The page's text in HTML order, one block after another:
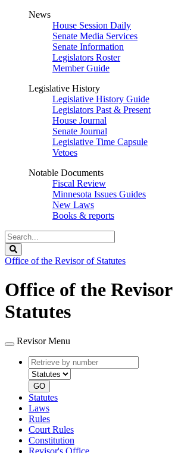
News
House Session Daily
Senate Media Services
Senate Information
Legislators Roster
Member Guide
Legislative History
Legislative History Guide
Legislators Past & Present
House Journal
Senate Journal
Legislative Time Capsule
Vetoes
Notable Documents
Fiscal Review
Minnesota Issues Guides
New Laws
Books & reports
Search
Legislature
Office of the Revisor of Statutes
Office of the
Statutes
Revisor Menu
Retrieve
by
number
type
GO
Statutes
Laws
Rules
Court Rules
Constitution
Revisor's Office